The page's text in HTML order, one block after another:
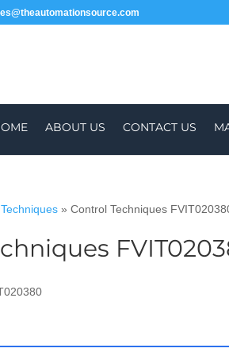
ABOUT US CONTACT US
»Control Techniques